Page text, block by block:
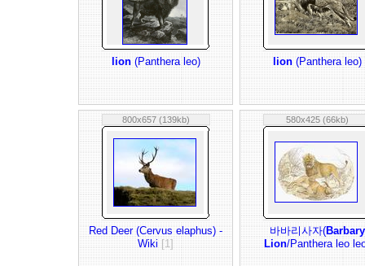
lion(Panthera leo) lion(Panthera leo)
800x657 (139kb)
Red Deer (Cervus elaphus) -
Wiki[1]
580x425 (66kb)
바바리사자(Barbary
Lion/Panthera leo